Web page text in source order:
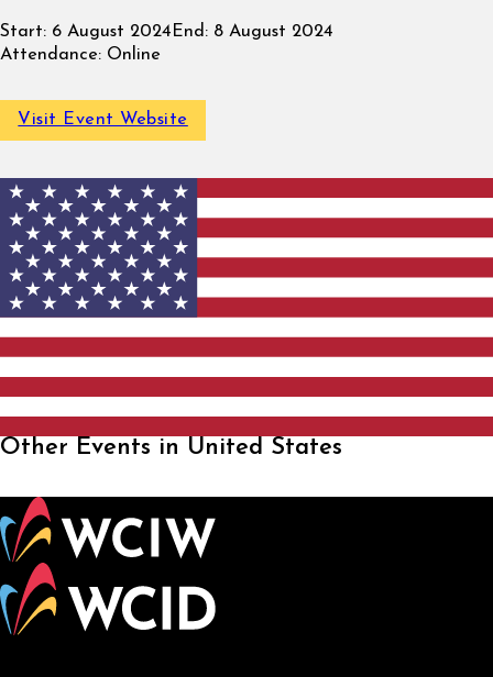
Start: 6 August 2024 End: 8 August 2024
Attendance: Online
Visit Event Website
Other Events in United States